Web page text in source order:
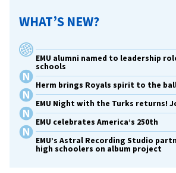
WHAT’S NEW?
EMU alumni named to leadership
schools
Herm brings Royals spirit to the
EMU Night with the Turks returns!
EMU celebrates America’s 250th
EMU’s Astral Recording Studio
high schoolers on album project